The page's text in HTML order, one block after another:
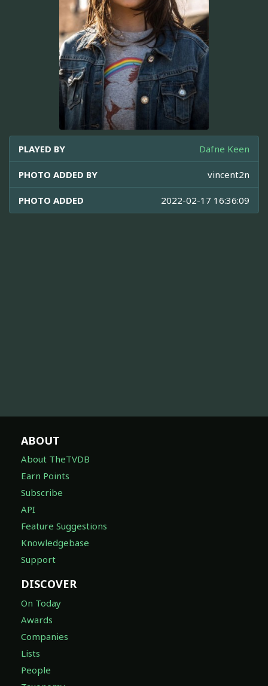
PLAYED BY Dafne Keen
PHOTO ADDED BY vincent2n
PHOTO ADDED 2022-02-17 16:36:09
ABOUT
About TheTVDB
Earn Points
Subscribe
API
Feature Suggestions
Knowledgebase
Support
DISCOVER
On Today
Awards
Companies
Lists
People